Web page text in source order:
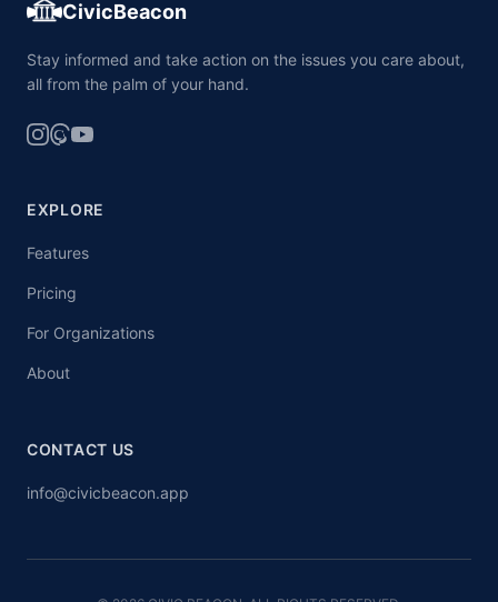
CivicBeacon
Stay informed and take action on the issues you care about,
all from the palm of your hand.
EXPLORE
Features
Pricing
For Organizations
About
CONTACT US
info@civicbeacon.app